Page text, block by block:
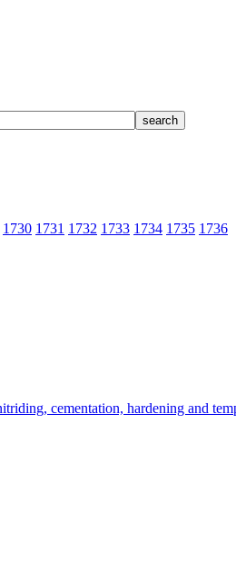
1730 1731 1732 1733 1734 1735 1736